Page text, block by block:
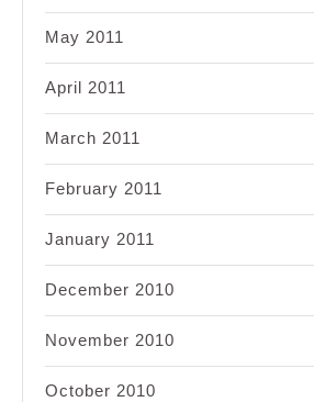
May 2011
April 2011
March 2011
February 2011
January 2011
December 2010
November 2010
October 2010